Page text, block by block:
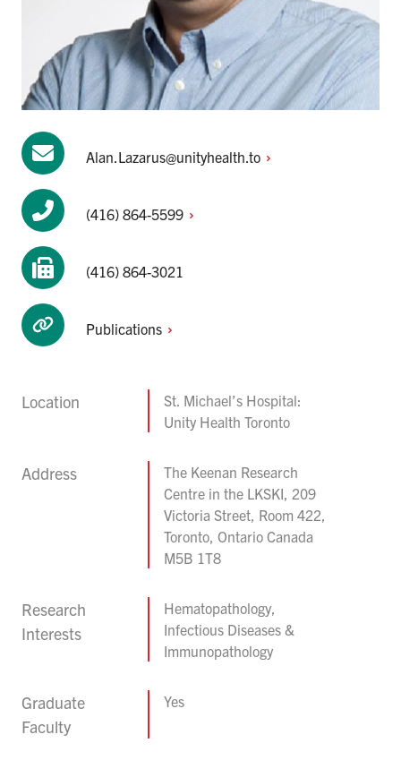
Alan.Lazarus@unityhealth.to
(416) 864-5599
(416) 864-3021
Publications
Location
St. Michael’s Hospital:
Unity Health Toronto
Address
The Keenan Research
Centre in the LKSKI, 209
Victoria Street, Room 422,
Toronto, Ontario Canada
M5B 1T8
Research
Interests
Hematopathology,
Infectious Diseases &
Immunopathology
Graduate
Faculty
Yes